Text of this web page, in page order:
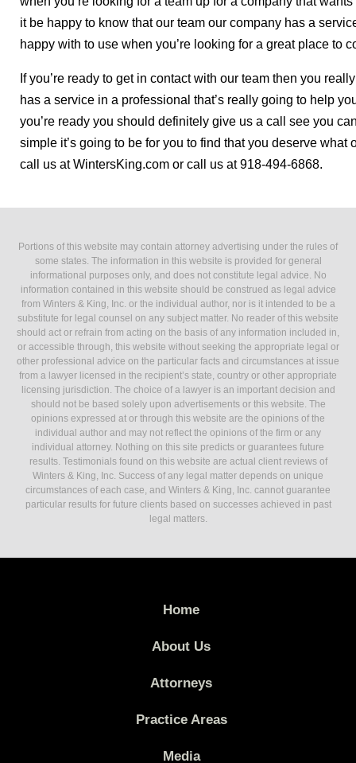
it be happy to know that our team our company has a
happy with to use when you’re looking for a great place to
If you’re ready to get in contact with our team then you
has a service in a professional that’s really going to help
you’re ready you should definitely give us a call see you
simple it’s going to be for you to find that you deserve
call us at WintersKing.com or call us at 918-494-6868.
Portions of this website may contain attorney advertising under the rules of
some states. The information in this website is provided for general
informational purposes only, and does not constitute legal advice. No
information contained in this website should be construed as legal advice
from Winters & King, Inc. or the individual author, nor is it intended to be a
substitute for legal counsel on any subject matter. No reader of this website
should act or refrain from acting on the basis of any information included in,
or accessible through, this website without seeking the appropriate legal or
other professional advice on the particular facts and circumstances at issue
from a lawyer licensed in the recipient’s state, country or other appropriate
licensing jurisdiction. The choice of a lawyer is an important decision and
should not be based solely upon advertisements or this website. The
opinions expressed at or through this website are the opinions of the
individual author and may not reflect the opinions of the firm or any
individual attorney. Nothing on this site predicts or guarantees future
results. Testimonials found on this website are actual client reviews of
Winters & King, Inc. Success of any legal matter depends on unique
circumstances of each case, and Winters & King, Inc. cannot guarantee
particular results for future clients based on successes achieved in past
legal matters.
Home
About Us
Attorneys
Practice Areas
Media